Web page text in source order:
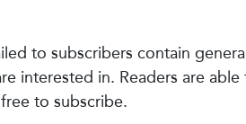
to subscribers contain
interested in. Readers are
to subscribe.